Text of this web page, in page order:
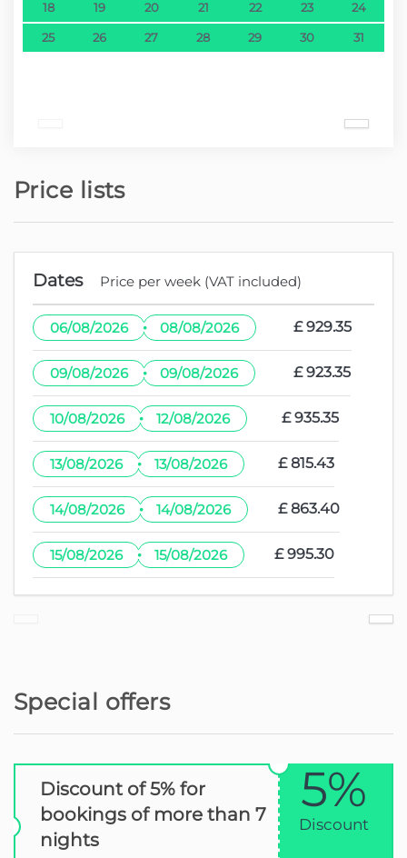
18 19 20 21 22 23 24
25 26 27 28 29 30 31
Price lists
Dates Price per week (VAT included)
06/08/2026 · 08/08/2026 £ 929.35
09/08/2026 · 09/08/2026 £ 923.35
10/08/2026 · 12/08/2026 £ 935.35
13/08/2026 · 13/08/2026 £ 815.43
14/08/2026 · 14/08/2026 £ 863.40
15/08/2026 · 15/08/2026 £ 995.30
Special offers
Discount of 5% for
bookings of more than 7
nights
5%
Discount